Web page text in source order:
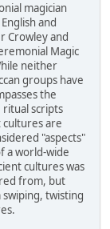
magician
and
Crowley and
Magic
neither
groups have
the
scripts
are
"aspects"
a world-wide
cultures was
from, but
twisting